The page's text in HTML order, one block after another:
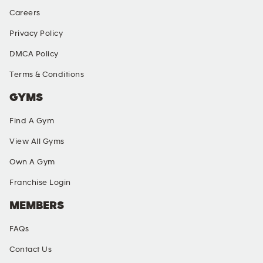
Careers
Privacy Policy
DMCA Policy
Terms & Conditions
GYMS
Find A Gym
View All Gyms
Own A Gym
Franchise Login
MEMBERS
FAQs
Contact Us